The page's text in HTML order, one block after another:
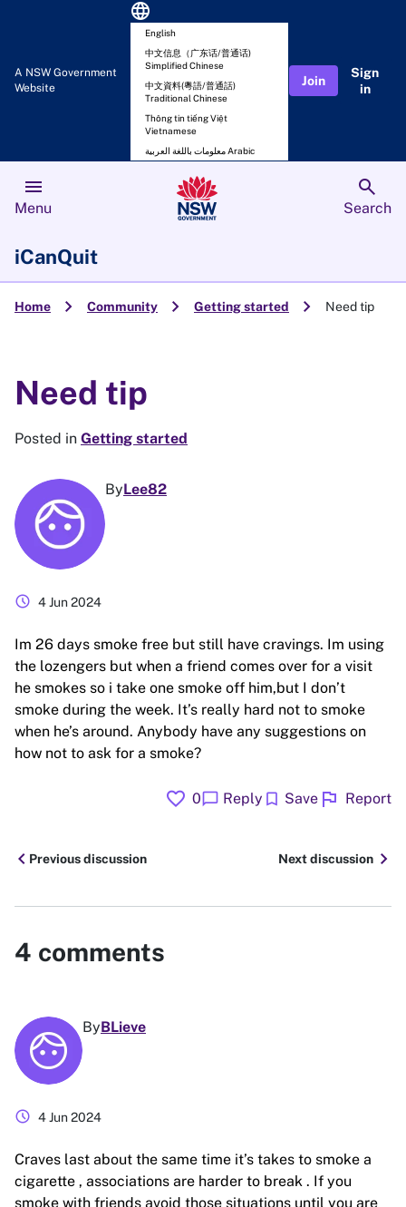
A NSW Government
Website
language
English
中文信息（广东话/普通话)
Simplified Chinese
中文資料(粵語/普通話)
Traditional Chinese
Thông tin tiếng Việt
Vietnamese
معلومات باللغة العربية Arabic
Join
Sign
in
menu
Menu
search
Search
iCanQuit
Home chevron_right Community chevron_right Getting started chevron_right Need tip
Need tip
Posted in Getting started
ByLee82
schedule 4 Jun 2024
Im 26 days smoke free but still have cravings. Im using
the lozengers but when a friend comes over for a visit
he smokes so i take one smoke off him,but I don’t
smoke during the week. It’s really hard not to smoke
when he’s around. Anybody have any suggestions on
how not to ask for a smoke?
favorite 0chat_bubble Reply bookmark Save flag Report
chevron_leftPrevious discussion Next discussion chevron_right
4 comments
ByBLieve
schedule 4 Jun 2024
Craves last about the same time it’s takes to smoke a
cigarette , associations are harder to break . If you
smoke with friends avoid those situations until you are